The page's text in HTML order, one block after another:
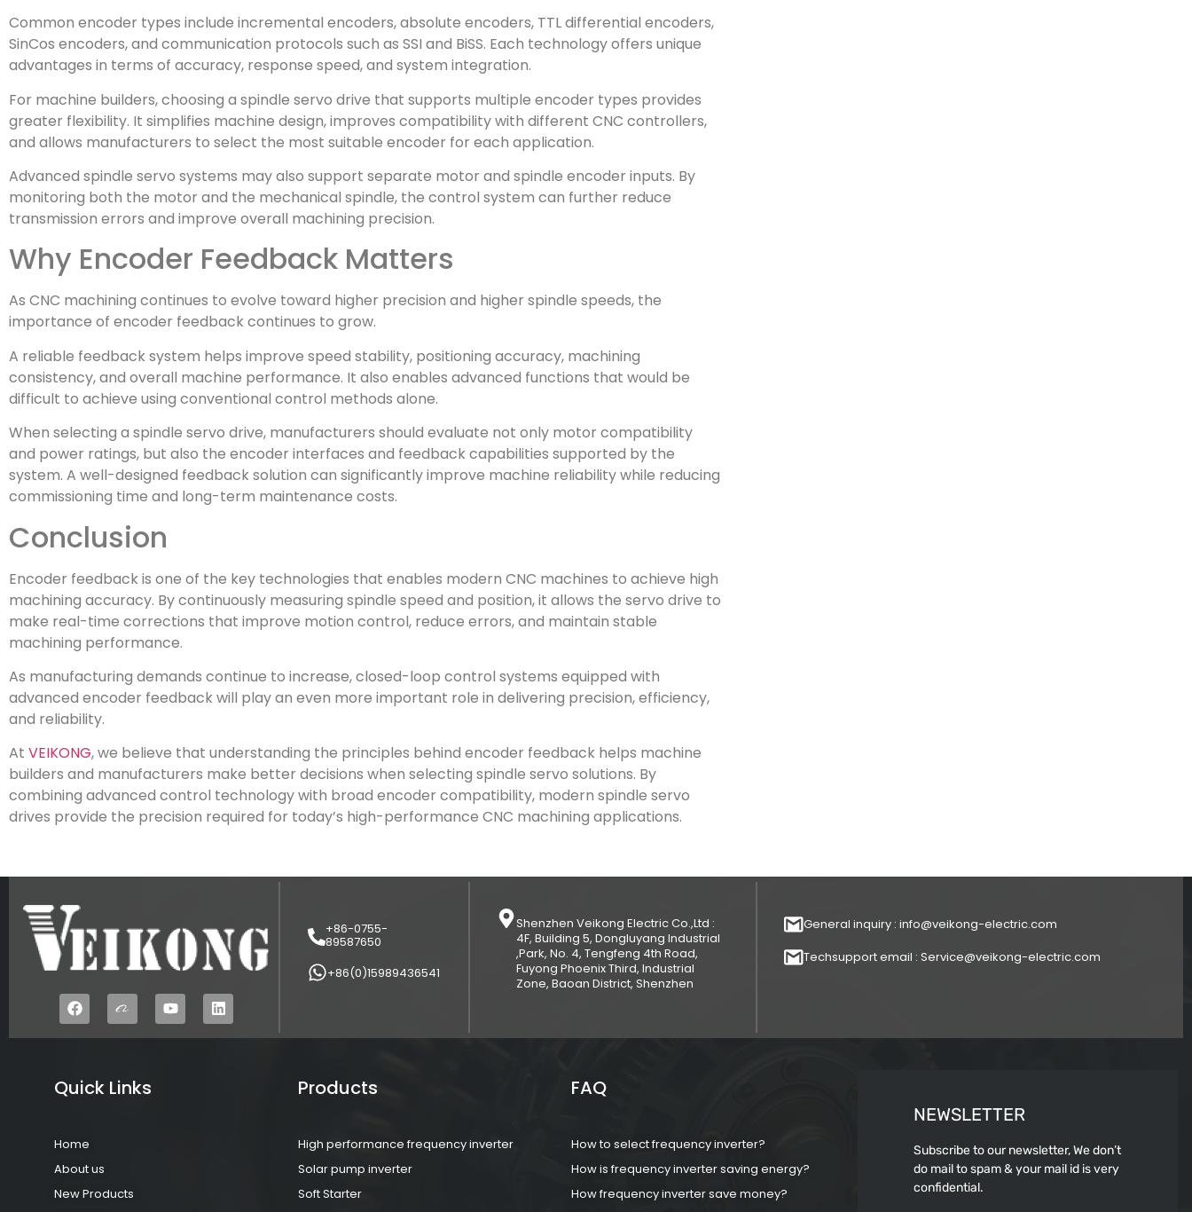
Common encoder types include incremental encoders, absolute encoders, TTL differential encoders,
SinCos encoders, and communication protocols such as SSI and BiSS. Each technology offers unique
advantages in terms of accuracy, response speed, and system integration.
For machine builders, choosing a spindle servo drive that supports multiple encoder types provides
greater flexibility. It simplifies machine design, improves compatibility with different CNC controllers,
and allows manufacturers to select the most suitable encoder for each application.
Advanced spindle servo systems may also support separate motor and spindle encoder inputs. By
monitoring both the motor and the mechanical spindle, the control system can further reduce
transmission errors and improve overall machining precision.
Why Encoder Feedback Matters
As CNC machining continues to evolve toward higher precision and higher spindle speeds, the
importance of encoder feedback continues to grow.
A reliable feedback system helps improve speed stability, positioning accuracy, machining
consistency, and overall machine performance. It also enables advanced functions that would be
difficult to achieve using conventional control methods alone.
When selecting a spindle servo drive, manufacturers should evaluate not only motor compatibility
and power ratings, but also the encoder interfaces and feedback capabilities supported by the
system. A well-designed feedback solution can significantly improve machine reliability while reducing
commissioning time and long-term maintenance costs.
Conclusion
Encoder feedback is one of the key technologies that enables modern CNC machines to achieve high
machining accuracy. By continuously measuring spindle speed and position, it allows the servo drive to
make real-time corrections that improve motion control, reduce errors, and maintain stable
machining performance.
As manufacturing demands continue to increase, closed-loop control systems equipped with
advanced encoder feedback will play an even more important role in delivering precision, efficiency,
and reliability.
At VEIKONG, we believe that understanding the principles behind encoder feedback helps machine
builders and manufacturers make better decisions when selecting spindle servo solutions. By
combining advanced control technology with broad encoder compatibility, modern spindle servo
drives provide the precision required for today’s high-performance CNC machining applications.
+86-0755-
89587650
+86(0)15989436541
Shenzhen Veikong Electric Co.,Ltd :
4F, Building 5, Dongluyang Industrial
,Park, No. 4, Tengfeng 4th Road,
Fuyong Phoenix Third, Industrial
Zone, Baoan District, Shenzhen
General inquiry : info@veikong-electric.com
Techsupport email : Service@veikong-electric.com
Quick Links
Home
About us
New Products
Products
High performance frequency inverter
Solar pump inverter
Soft Starter
FAQ
How to select frequency inverter?
How is frequency inverter saving energy?
How frequency inverter save money?
NEWSLETTER
Subscribe to our newsletter, We don’t
do mail to spam & your mail id is very
confidential.